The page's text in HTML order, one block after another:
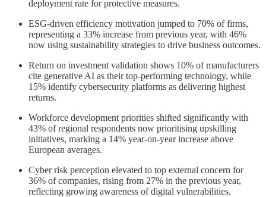
deployment rate for protective measures.
ESG-driven efficiency motivation jumped to 70% of firms,
representing a 33% increase from previous year, with 46%
now using sustainability strategies to drive business outcomes.
Return on investment validation shows 10% of manufacturers
cite generative AI as their top-performing technology, while
15% identify cybersecurity platforms as delivering highest
returns.
Workforce development priorities shifted significantly with
43% of regional respondents now prioritising upskilling
initiatives, marking a 14% year-on-year increase above
European averages.
Cyber risk perception elevated to top external concern for
36% of companies, rising from 27% in the previous year,
reflecting growing awareness of digital vulnerabilities.